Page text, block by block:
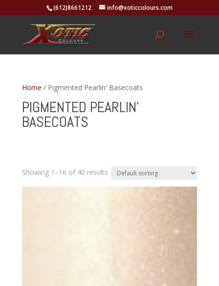
(612)8661212 info@xoticcolours.com
Home / Pigmented Pearlin' Basecoats
PIGMENTED PEARLIN'
BASECOATS
Showing 1–16 of 40 results